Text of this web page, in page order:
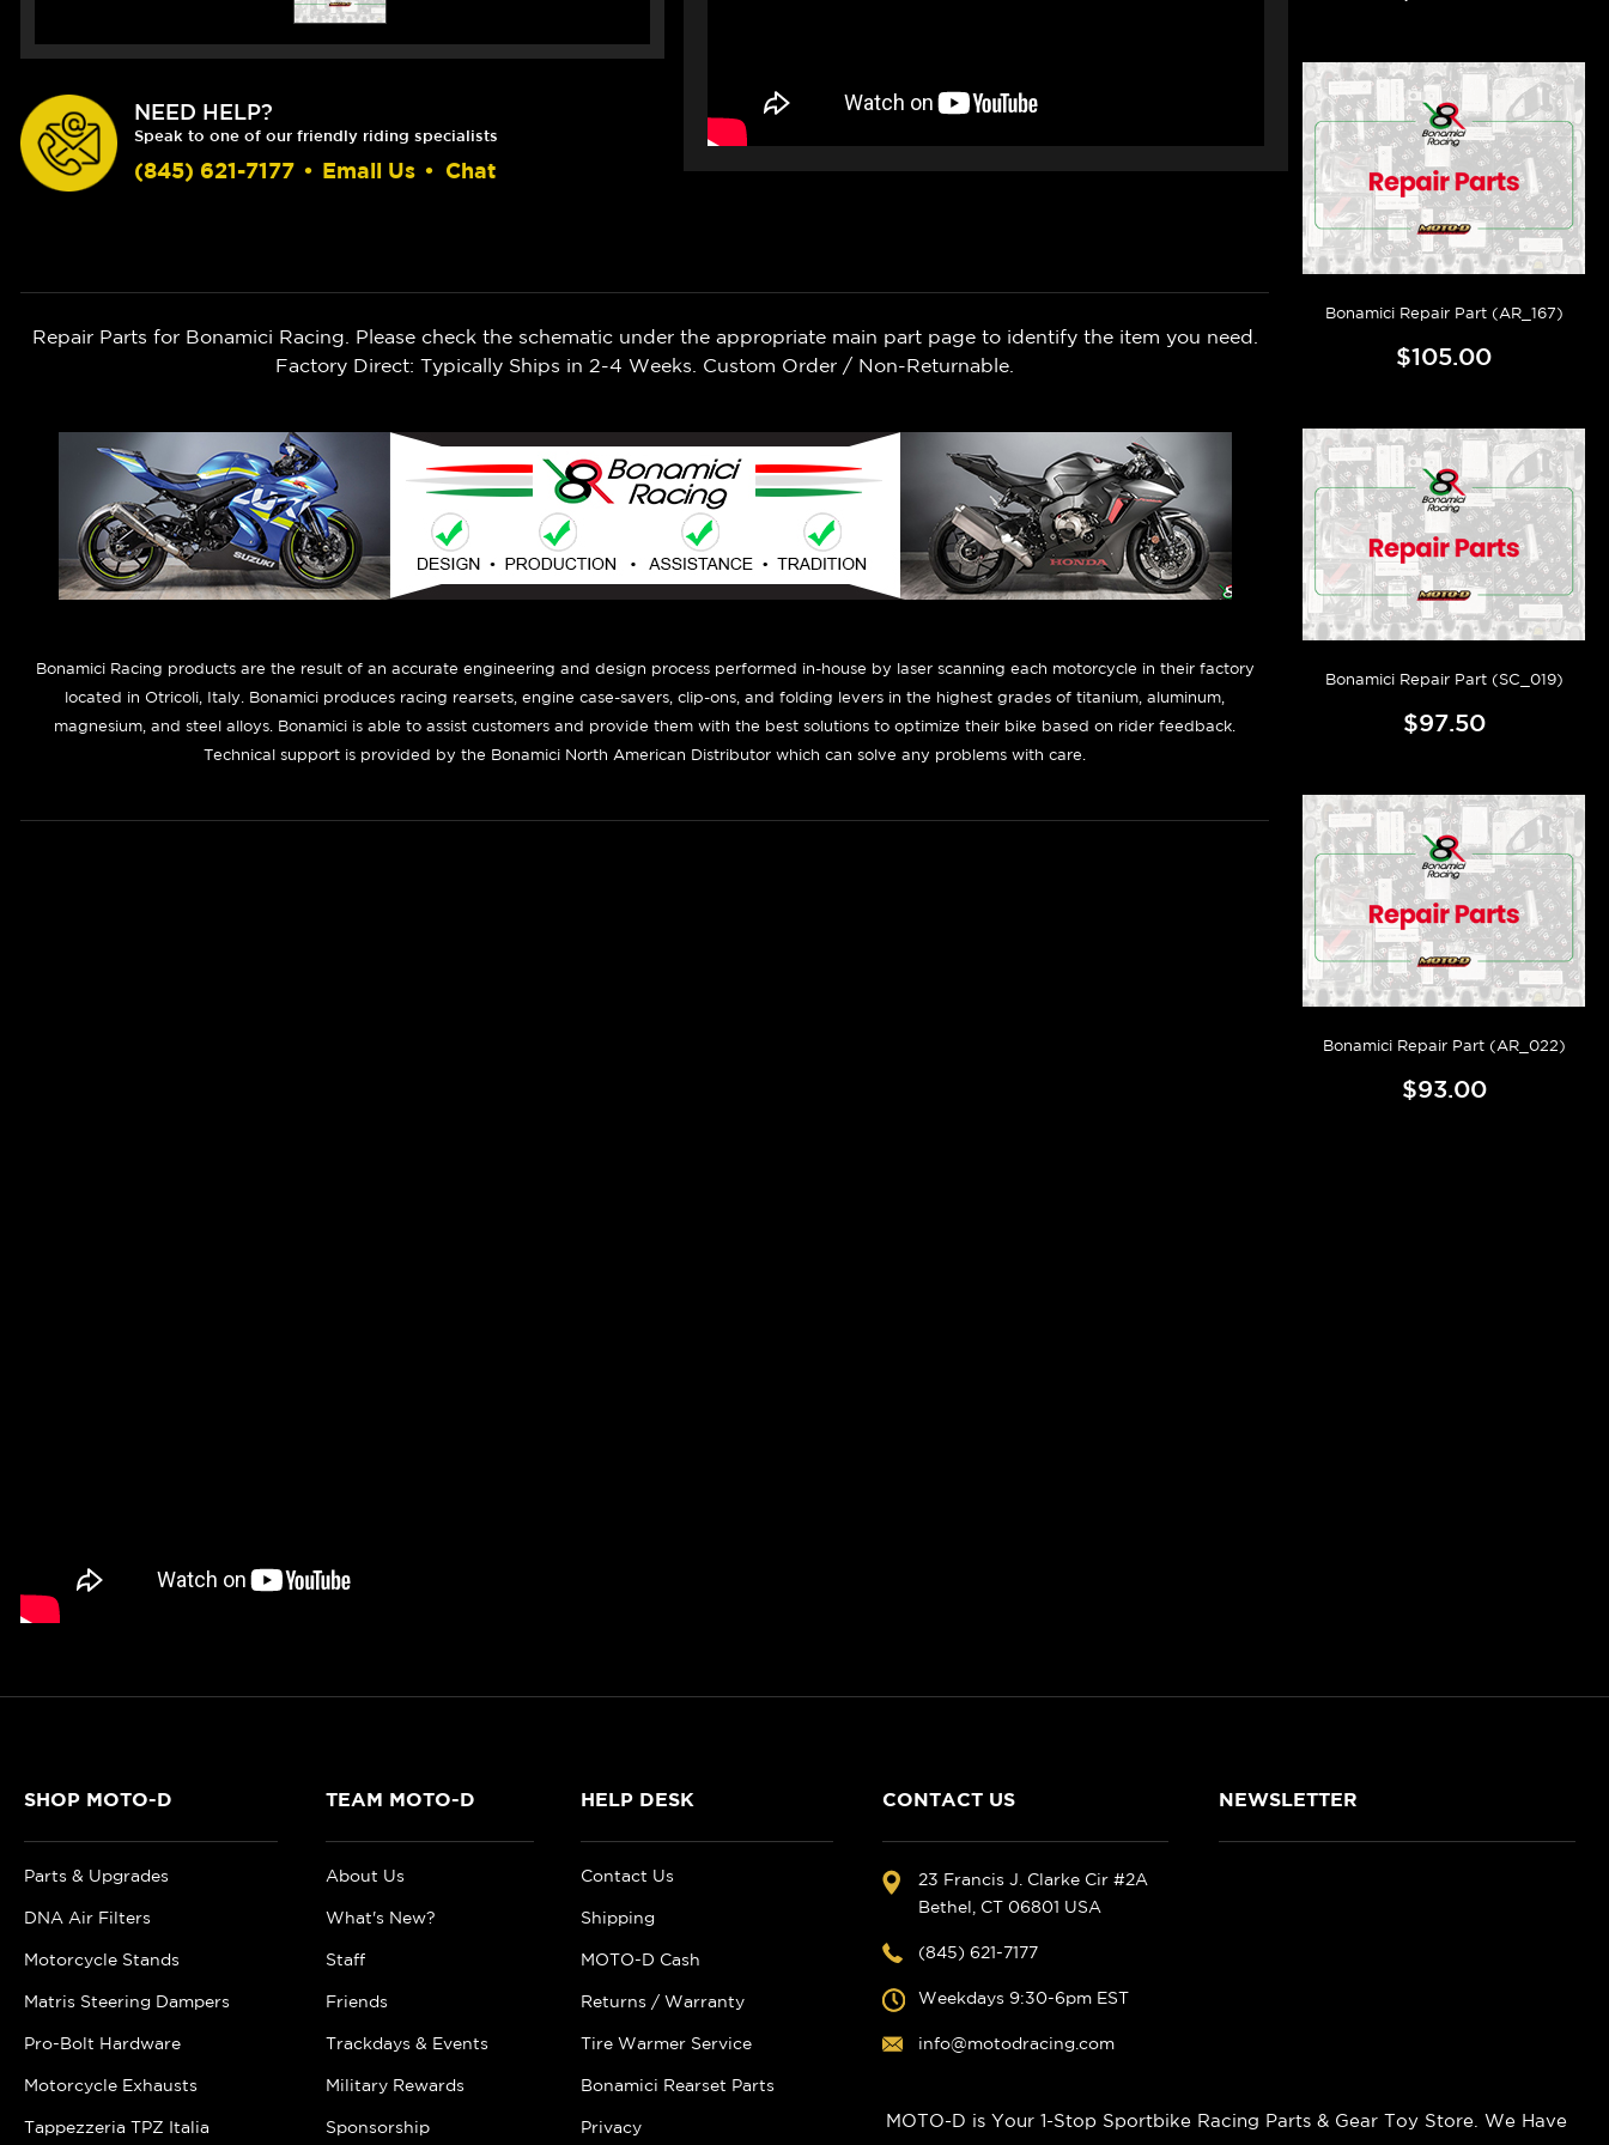
NEED HELP?
Speak to one of our friendly riding specialists
(845) 621-7177 • Email Us • Chat
Repair Parts for Bonamici Racing. Please check the schematic under the appropriate main part page to identify the item you need.
Factory Direct: Typically Ships in 2-4 Weeks. Custom Order / Non-Returnable.
Bonamici Racing products are the result of an accurate engineering and design process performed in-house by laser scanning each motorcycle in their factory
located in Otricoli, Italy. Bonamici produces racing rearsets, engine case-savers, clip-ons, and folding levers in the highest grades of titanium, aluminum,
magnesium, and steel alloys. Bonamici is able to assist customers and provide them with the best solutions to optimize their bike based on rider feedback.
Technical support is provided by the Bonamici North American Distributor which can solve any problems with care.
Bonamici Repair Part (AR_167)
$105.00
Bonamici Repair Part (SC_019)
$97.50
Bonamici Repair Part (AR_022)
$93.00
SHOP MOTO-D
Parts & Upgrades
DNA Air Filters
Motorcycle Stands
Matris Steering Dampers
Pro-Bolt Hardware
Motorcycle Exhausts
Tappezzeria TPZ Italia
TEAM MOTO-D
About Us
What's New?
Staff
Friends
Trackdays & Events
Military Rewards
Sponsorship
HELP DESK
Contact Us
Shipping
MOTO-D Cash
Returns / Warranty
Tire Warmer Service
Bonamici Rearset Parts
Privacy
CONTACT US
23 Francis J. Clarke Cir #2A
Bethel, CT 06801 USA
(845) 621-7177
Weekdays 9:30-6pm EST
info@motodracing.com
NEWSLETTER
MOTO-D is Your 1-Stop Sportbike Racing Parts & Gear Toy Store. We Have